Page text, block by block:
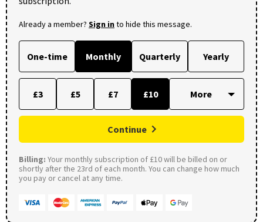
Already a member? Sign into hide this message.
One-time Monthly Quarterly Yearly
£3 £5 £7 £10
Continue
Billing: Your monthly subscription of £10 will be billed on or
shortly after the 23rd of each month. You can change how much
you pay or cancel at any time.